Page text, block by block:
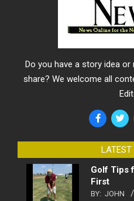
Do you have a story idea
share? We welcome all
LATEST
Golf Tips
First
BY: JOHN